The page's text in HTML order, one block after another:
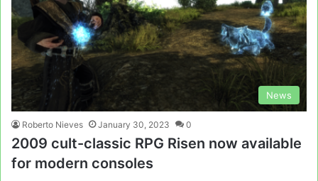
News
Roberto Nieves January 30, 2023 0
2009 cult-classic RPG Risen now available
for modern consoles